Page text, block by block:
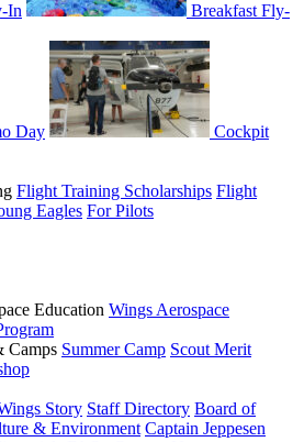
In
Breakfast Fly-
Day
Cockpit
Flight Training Scholarships Flight
Eagles For Pilots
Education Wings Aerospace
Camps Summer Camp Scout Merit
Story Staff Directory Board of
& Environment Captain Jeppesen